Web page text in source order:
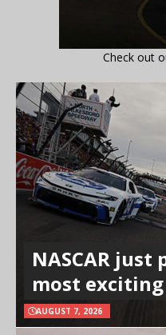
Check out
NASCAR
most
AUGUST 7, 2026